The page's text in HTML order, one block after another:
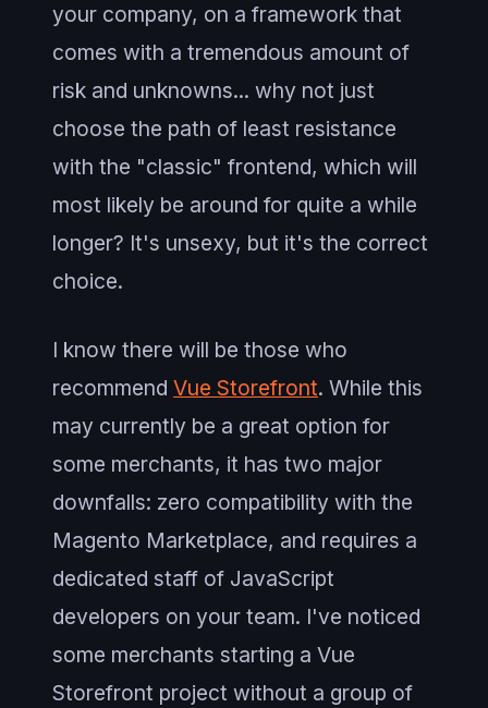
your company, on a framework that
comes with a tremendous amount of
risk and unknowns... why not just
choose the path of least resistance
with the "classic" frontend, which will
most likely be around for quite a while
longer? It's unsexy, but it's the correct
choice.
I know there will be those who
recommend Vue Storefront. While this
may currently be a great option for
some merchants, it has two major
downfalls: zero compatibility with the
Magento Marketplace, and requires a
dedicated staff of JavaScript
developers on your team. I've noticed
some merchants starting a Vue
Storefront project without a group of